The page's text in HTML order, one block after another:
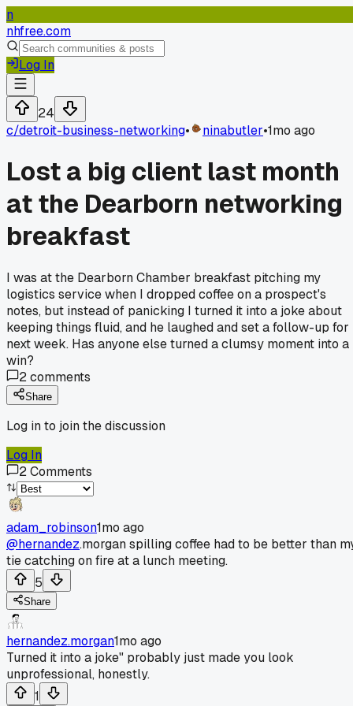
n
nhfree.com
Log In
24
c/detroit-business-networking• ninabutler•1mo ago
Lost a big client last month
at the Dearborn networking
breakfast
I was at the Dearborn Chamber breakfast pitching my
logistics service when I dropped coffee on a prospect's
notes, but instead of panicking I turned it into a joke about
keeping things fluid, and he laughed and set a follow-up for
next week. Has anyone else turned a clumsy moment into a
win?
2comments
Share
Log in to join the discussion
Log In
2Comments
adam_robinson1mo ago
@hernandez.morgan spilling coffee had to be better than
tie catching on fire at a lunch meeting.
5
Share
hernandez.morgan1mo ago
Turned it into a joke" probably just made you look
unprofessional, honestly.
1